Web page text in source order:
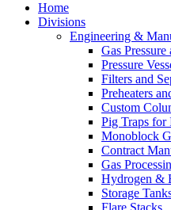
Home
Divisions
Engineering &
Gas
Pressure
Filters and
Preheaters
Custom
Pig Traps for
Monoblock
Contract
Gas
Hydrogen &
Storage
Flare Stacks